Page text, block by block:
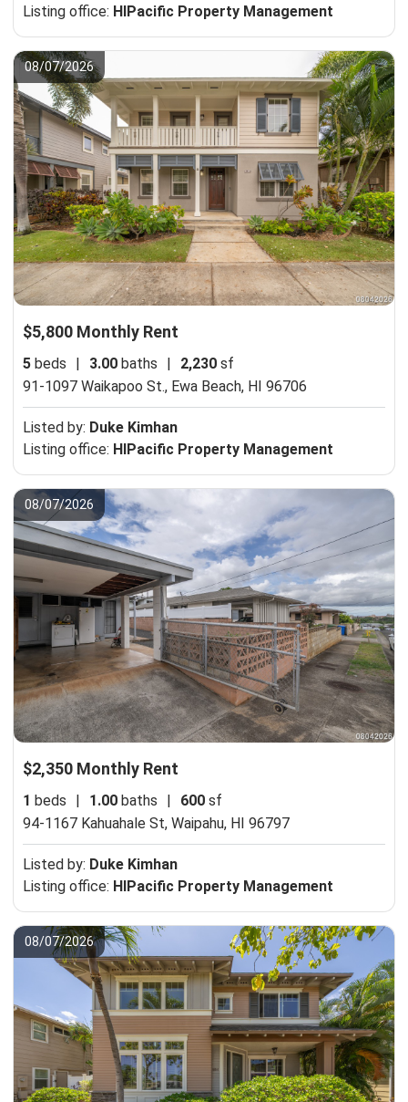
Listing office: HIPacific Property Management
08/07/2026
$5,800 Monthly Rent
5 beds | 3.00 baths | 2,230 sf
91-1097 Waikapoo St., Ewa Beach, HI 96706
Listed by: Duke Kimhan
Listing office: HIPacific Property Management
08/07/2026
$2,350 Monthly Rent
1 beds 1.00 baths 600 sf
94-1167 Kahuahale St, Waipahu, HI 96797
Listed by: Duke Kimhan
Listing office: HIPacific Property Management
08/07/2026